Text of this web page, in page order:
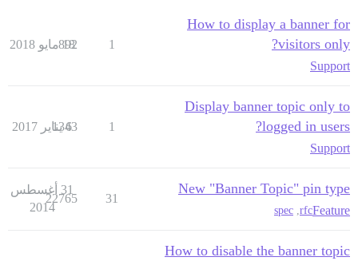
How to display a banner for
visitors only?
Support
1
892
18 مايو 2018
Display banner topic only to
logged in users?
Support
1
1343
6 يناير 2017
New "Banner Topic" pin type
Feature
rfc
,
spec
31
22765
31 أغسطس
2014
How to disable the banner topic